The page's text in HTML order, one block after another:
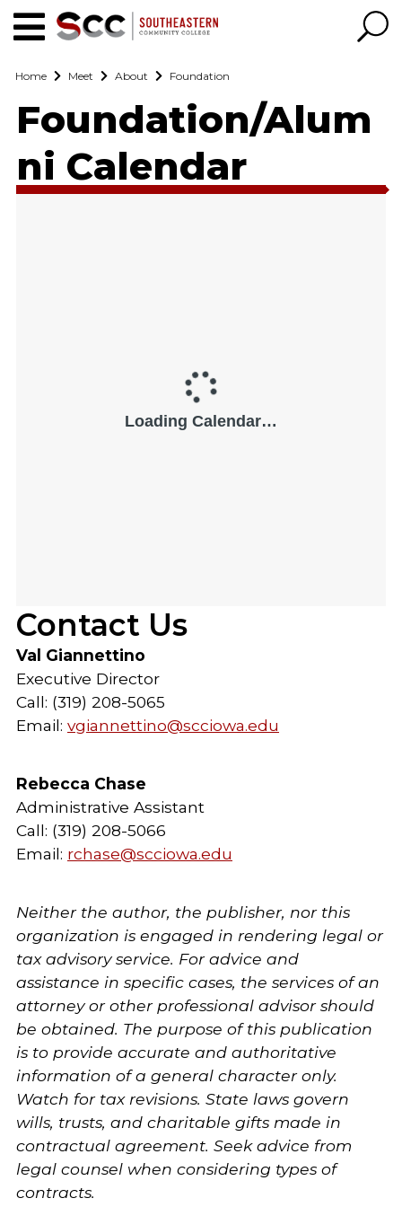
Home Meet About Foundation
Foundation/Alum
ni Calendar
Contact Us
Val Giannettino
Executive Director
Call: (319) 208-5065
Email: vgiannettino@scciowa.edu
Rebecca Chase
Administrative Assistant
Call: (319) 208-5066
Email: rchase@scciowa.edu
Neither the author, the publisher, nor this
organization is engaged in rendering legal or
tax advisory service. For advice and
assistance in specific cases, the services of an
attorney or other professional advisor should
be obtained. The purpose of this publication
is to provide accurate and authoritative
information of a general character only.
Watch for tax revisions. State laws govern
wills, trusts, and charitable gifts made in
contractual agreement. Seek advice from
legal counsel when considering types of
contracts.